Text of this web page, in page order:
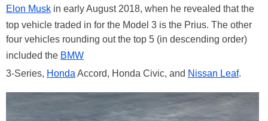
Elon Musk in early August 2018, when he revealed that the
top vehicle traded in for the Model 3 is the Prius. The other
four vehicles rounding out the top 5 (in descending order)
included the BMW
3-Series, Honda Accord, Honda Civic, and Nissan Leaf.